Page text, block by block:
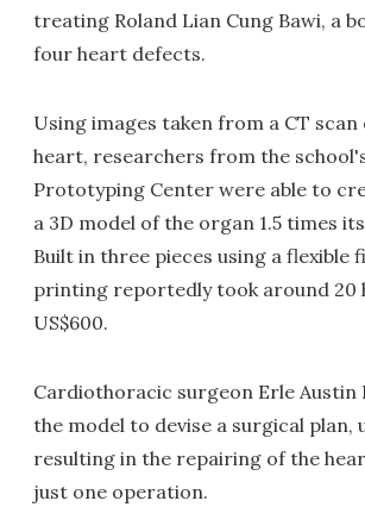
treating Roland Lian Cung Bawi, a
four heart defects.
Using images taken from a CT scan
heart, researchers from the
Prototyping Center were able to
a 3D model of the organ 1.5 times
Built in three pieces using a flexible
printing reportedly took around 20
US$600.
Cardiothoracic surgeon Erle Austin
the model to devise a surgical plan,
resulting in the repairing of the
just one operation.